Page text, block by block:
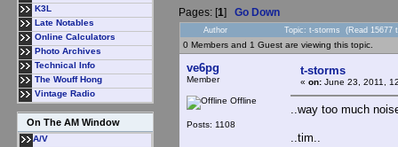
K3L
Late Notables
Online Calculators
Photo Archives
Technical Info
The Wouff Hong
Vintage Radio
On The AM Window
A/V
Pages: [1] Go Down
Author Topic: t-storms (Read 15677
0 Members and 1 Guest are viewing this topic.
ve6pg
Member
Offline
Posts: 1108
t-storms
« on: June 23, 2011,
..way too much
..tim..